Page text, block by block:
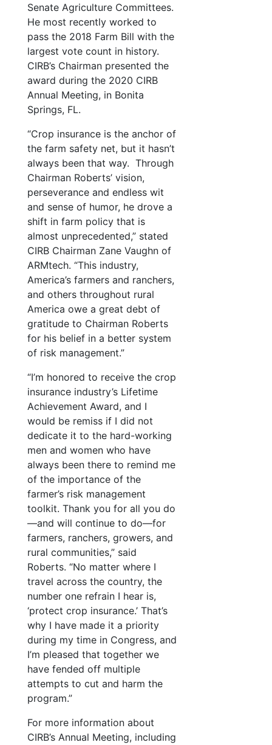
Senate Agriculture Committees.
He most recently worked to
pass the 2018 Farm Bill with the
largest vote count in history.
CIRB’s Chairman presented the
award during the 2020 CIRB
Annual Meeting, in Bonita
Springs, FL.
“Crop insurance is the anchor of
the farm safety net, but it hasn’t
always been that way. Through
Chairman Roberts’ vision,
perseverance and endless wit
and sense of humor, he drove a
shift in farm policy that is
almost unprecedented,” stated
CIRB Chairman Zane Vaughn of
ARMtech. “This industry,
America’s farmers and ranchers,
and others throughout rural
America owe a great debt of
gratitude to Chairman Roberts
for his belief in a better system
of risk management.”
“I’m honored to receive the crop
insurance industry’s Lifetime
Achievement Award, and I
would be remiss if I did not
dedicate it to the hard-working
men and women who have
always been there to remind me
of the importance of the
farmer’s risk management
toolkit. Thank you for all you do
—and will continue to do—for
farmers, ranchers, growers, and
rural communities,” said
Roberts. “No matter where I
travel across the country, the
number one refrain I hear is,
‘protect crop insurance.’ That’s
why I have made it a priority
during my time in Congress, and
I’m pleased that together we
have fended off multiple
attempts to cut and harm the
program.”
For more information about
CIRB’s Annual Meeting, including